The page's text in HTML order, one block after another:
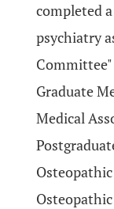
completed
psychiatry
Graduate
Medical